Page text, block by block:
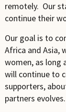
remotely. Our
continue their
Our goal is to
Africa and Asia,
women, as long
will continue to
supporters,
partners evolves.